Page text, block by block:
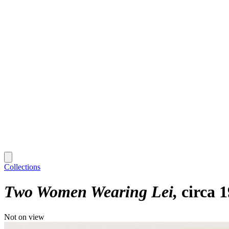
Collections
Two Women Wearing Lei circa
Not on view